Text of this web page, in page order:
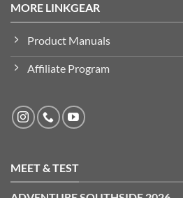
MORE LINKGEAR
Product Manuals
Affiliate Program
MEET & TEST